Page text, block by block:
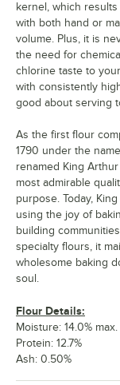
kernel, which
with both hand or
volume. Plus, it is
the need for
chlorine taste to
with consistently
good about serving
As the first flour
1790 under the
renamed King
most admirable
purpose. Today,
using the joy of
building
specialty flours, it
wholesome baking
soul.
Flour Details:
Moisture: 14.0% max.
Protein: 12.7%
Ash: 0.50%